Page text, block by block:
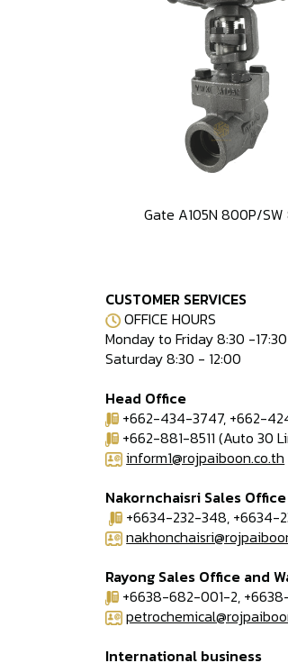
Gate A105N 800P/
CUSTOMER SERVICES
OFFICE HOURS
Monday to Friday 8:30 -17:30
Saturday 8:30 - 12:00
Head Office
+662-434-3747, +662-
+662-881-8511 (Auto 30
inform1@rojpaiboon.co.th
Nakornchaisri Sales
+6634-232-348, +6634-
Rayong Sales Office and
+6638-682-001-2,
International business